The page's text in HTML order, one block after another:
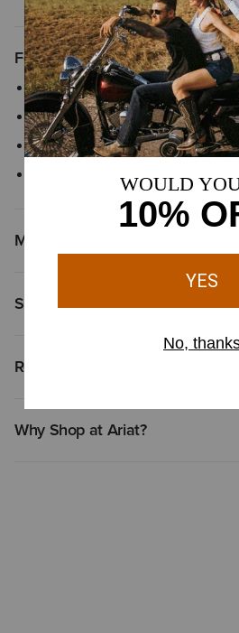
Features
Western style yoke
Classic button-down
Novelty snaps
Chest snap pockets with flap closure
Materials
Shipping & Returns
Reviews & Questions
Why Shop at Ariat?